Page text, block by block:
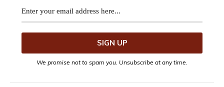
We promise not to spam you. Unsubscribe at any time.